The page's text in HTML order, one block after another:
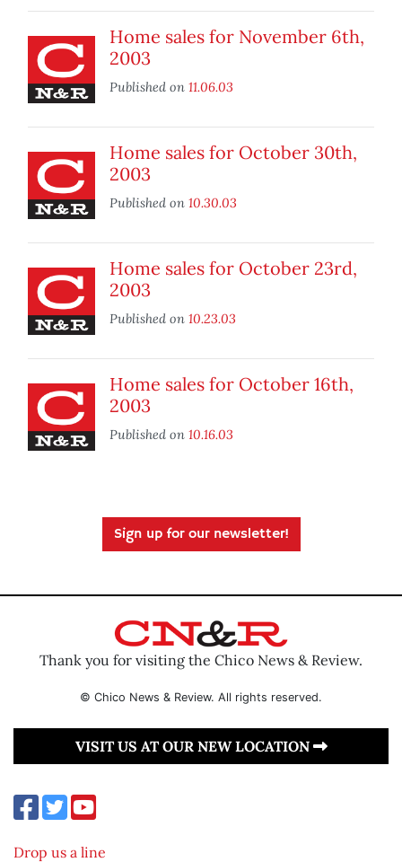
Home sales for November 6th,
2003
Published on 11.06.03
Home sales for October 30th,
2003
Published on 10.30.03
Home sales for October 23rd,
2003
Published on 10.23.03
Home sales for October 16th,
2003
Published on 10.16.03
Sign up for our newsletter!
Thank you for visiting the Chico News & Review.
© Chico News & Review. All rights reserved.
VISIT US AT OUR NEW LOCATION
Drop us a line